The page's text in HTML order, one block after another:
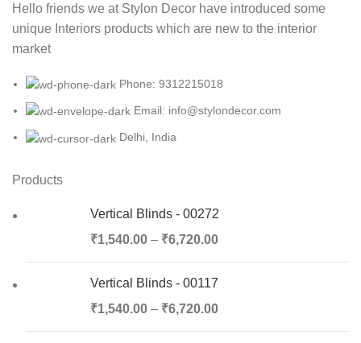
Hello friends we at Stylon Decor have introduced some
unique Interiors products which are new to the interior
market
Phone: 9312215018
Email: info@stylondecor.com
Delhi, India
Products
Vertical Blinds - 00272
₹1,540.00 – ₹6,720.00
Vertical Blinds - 00117
₹1,540.00 – ₹6,720.00